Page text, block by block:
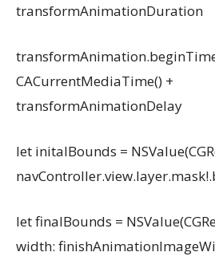
transformAnimationDuration
CACurrentMediaTime() +
transformAnimationDelay
let initalBounds =
let finalBounds =
width: